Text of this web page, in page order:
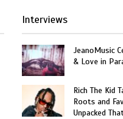
Interviews
JeanoMusic
& Love in
Rich The Kid
Roots and
Unpacked